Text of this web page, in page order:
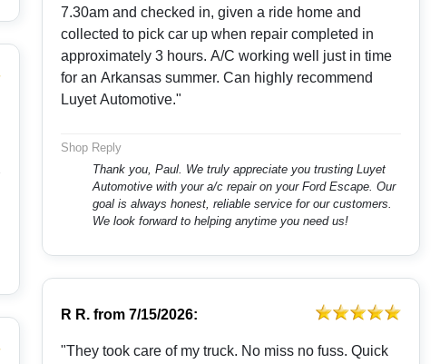
7.30am and checked in, given a ride home and
collected to pick car up when repair completed in
approximately 3 hours. A/C working well just in time
for an Arkansas summer. Can highly recommend
Luyet Automotive."
Shop Reply
Thank you, Paul. We truly appreciate you trusting Luyet
Automotive with your a/c repair on your Ford Escape. Our
goal is always honest, reliable service for our customers.
We look forward to helping anytime you need us!
R R.from 7/15/2026:
"They took care of my truck. No miss no fuss. Quick